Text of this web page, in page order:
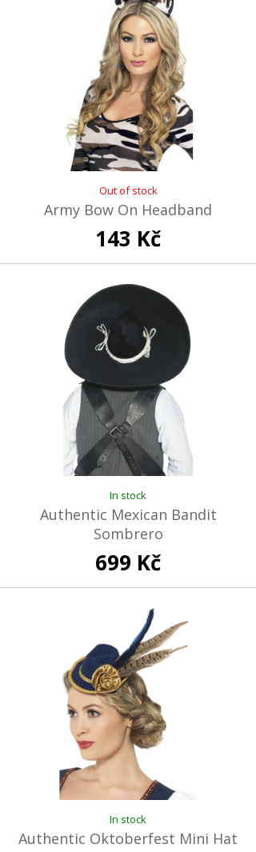
Out of stock
Army Bow On Headband
143 Kč
In stock
Authentic Mexican Bandit
Sombrero
699 Kč
In stock
Authentic Oktoberfest Mini Hat